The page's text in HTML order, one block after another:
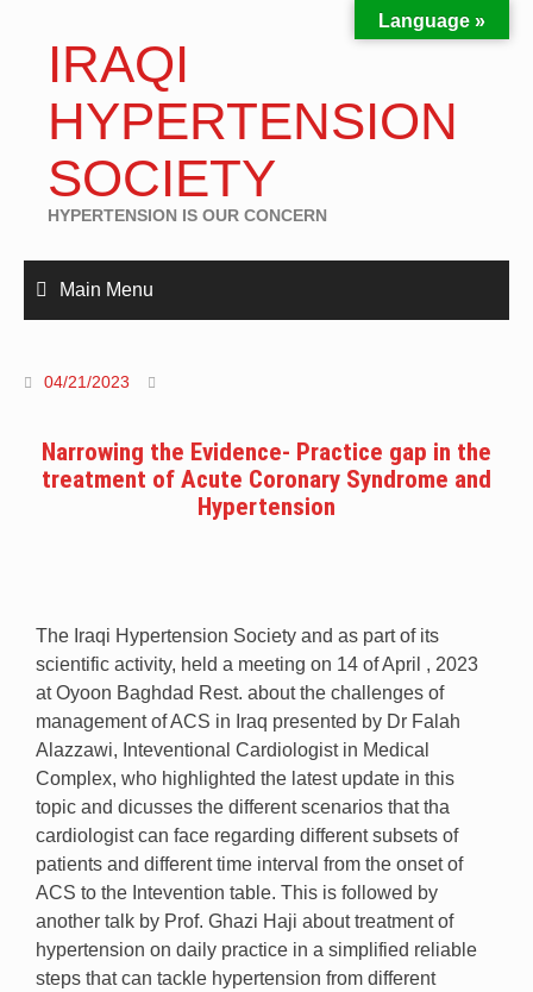
IRAQI
HYPERTENSION
SOCIETY
HYPERTENSION IS OUR CONCERN
Main Menu
04/21/2023
Narrowing the Evidence- Practice gap in the
treatment of Acute Coronary Syndrome and
Hypertension
The Iraqi Hypertension Society and as part of its
scientific activity, held a meeting on 14 of April , 2023
at Oyoon Baghdad Rest. about the challenges of
management of ACS in Iraq presented by Dr Falah
Alazzawi, Inteventional Cardiologist in Medical
Complex, who highlighted the latest update in this
topic and dicusses the different scenarios that tha
cardiologist can face regarding different subsets of
patients and different time interval from the onset of
ACS to the Intevention table. This is followed by
another talk by Prof. Ghazi Haji about treatment of
hypertension on daily practice in a simplified reliable
steps that can tackle hypertension from different
Language »